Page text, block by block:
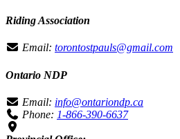
Riding Association
Email: torontostpauls@gmail.com
Ontario NDP
Email: info@ontariondp.ca
Phone: 1-866-390-6637